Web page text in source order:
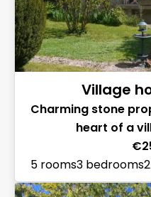
Village
Charming stone
heart of a
5 rooms3 bedrooms